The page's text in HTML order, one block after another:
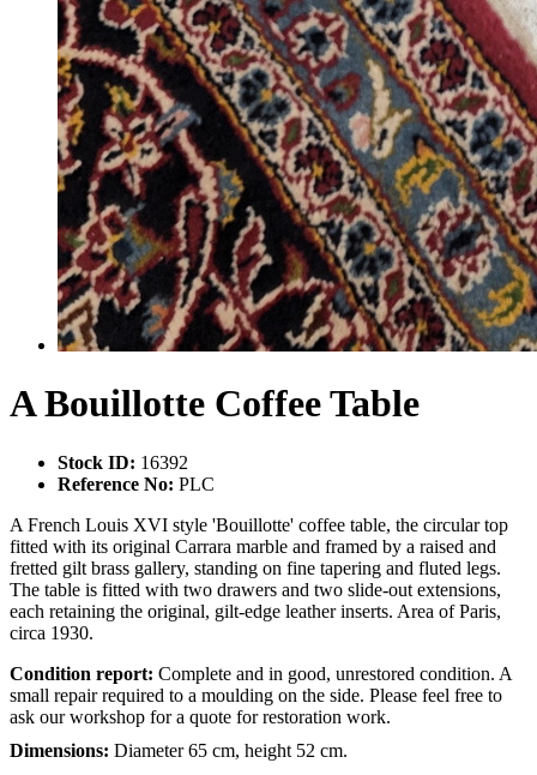
A Bouillotte Coffee Table
Stock ID: 16392
Reference No: PLC
A French Louis XVI style 'Bouillotte' coffee table, the circular top
fitted with its original Carrara marble and framed by a raised and
fretted gilt brass gallery, standing on fine tapering and fluted legs.
The table is fitted with two drawers and two slide-out extensions,
each retaining the original, gilt-edge leather inserts. Area of Paris,
circa 1930.
Condition report: Complete and in good, unrestored condition. A
small repair required to a moulding on the side. Please feel free to
ask our workshop for a quote for restoration work.
Dimensions: Diameter 65 cm, height 52 cm.